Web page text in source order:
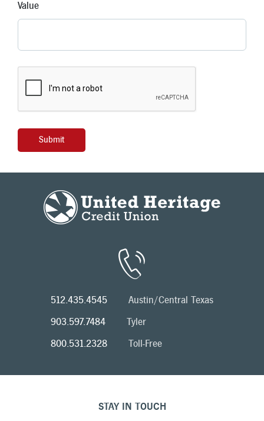
Value
512.435.4545 Austin/Central Texas
903.597.7484 Tyler
800.531.2328 Toll-Free
STAY IN TOUCH